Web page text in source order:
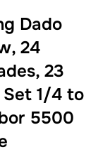
Dado
24
23
Set 1/4 to
5500